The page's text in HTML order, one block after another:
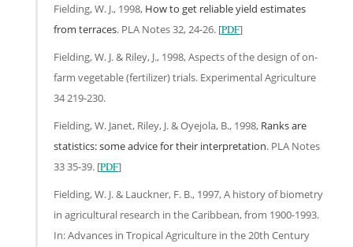
Fielding, W. J., 1998, How to get reliable yield estimates
from terraces. PLA Notes 32, 24-26. [PDF]
Fielding, W. J. & Riley, J., 1998, Aspects of the design of on-
farm vegetable (fertilizer) trials. Experimental Agriculture
34 219-230.
Fielding, W. Janet, Riley, J. & Oyejola, B., 1998, Ranks are
statistics: some advice for their interpretation. PLA Notes
33 35-39. [PDF]
Fielding, W. J. & Lauckner, F. B., 1997, A history of biometry
in agricultural research in the Caribbean, from 1900-1993.
In: Advances in Tropical Agriculture in the 20th Century